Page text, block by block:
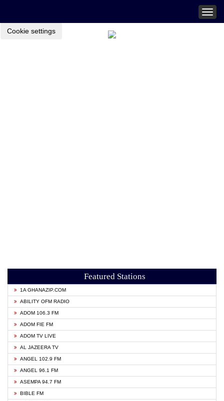
Cookie settings
Featured Stations
1A GHANAZIP.COM
ABILITY OFM RADIO
ADOM 106.3 FM
ADOM FIE FM
ADOM TV LIVE
AL JAZEERA TV
ANGEL 102.9 FM
ANGEL 96.1 FM
ASEMPA 94.7 FM
BIBLE FM